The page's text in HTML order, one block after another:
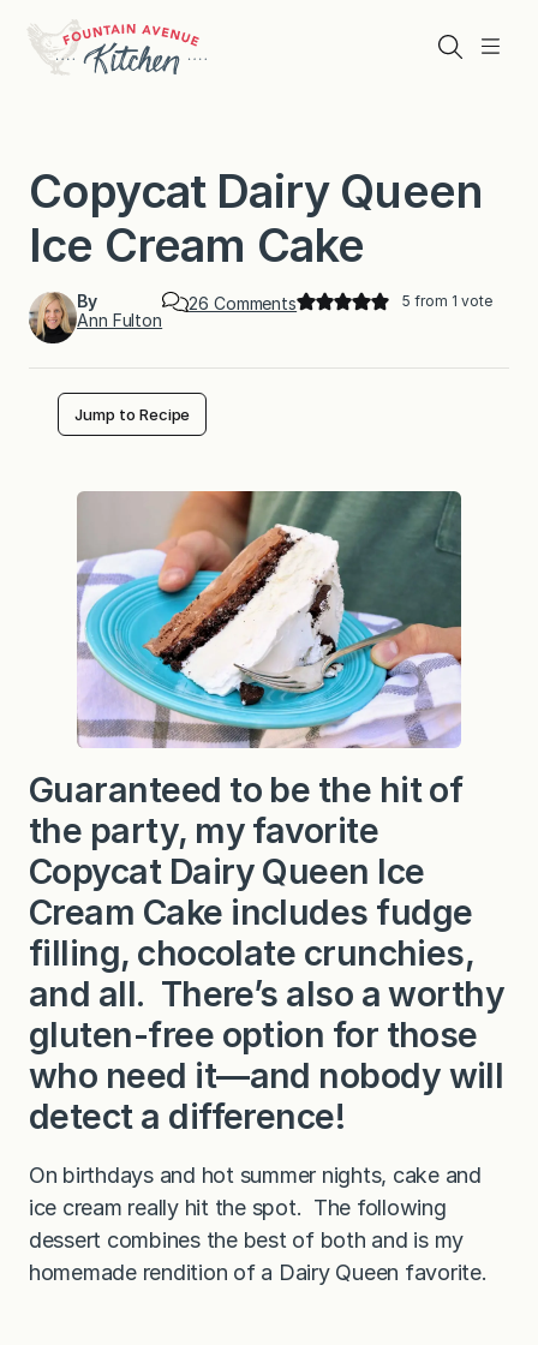
content
Menu
Search
Copycat Dairy Queen
Ice Cream Cake
By
Ann Fulton
26 Commentso
a
i
r
y
e
e
I
c
e
C
r
a
m
C
a
e
5 from 1 vote
Jump to Recipe
Guaranteed to be the hit of
the party, my favorite
Copycat Dairy Queen Ice
Cream Cake includes fudge
filling, chocolate crunchies,
and all. There’s also a worthy
gluten-free option for those
who need it—and nobody will
detect a difference!
On birthdays and hot summer nights, cake and
ice cream really hit the spot. The following
dessert combines the best of both and is my
homemade rendition of a Dairy Queen favorite.